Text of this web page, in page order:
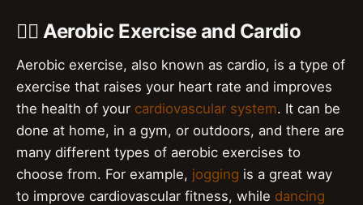
🏃‍♂️ Aerobic Exercise and Cardio
Aerobic exercise, also known as cardio, is a type of
exercise that raises your heart rate and improves
the health of your cardiovascular system. It can be
done at home, in a gym, or outdoors, and there are
many different types of aerobic exercises to
choose from. For example, jogging is a great way
to improve cardiovascular fitness, while dancing